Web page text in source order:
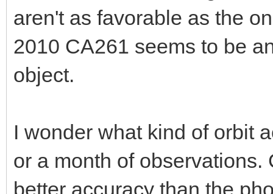
aren't as favorable as the
2010 CA261 seems to be
object.
I wonder what kind of orbit
or a month of
better accuracy than the